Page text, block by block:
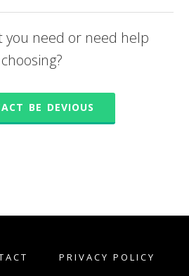
you need or need help
choosing?
BE DEVIOUS
PRIVACY POLICY